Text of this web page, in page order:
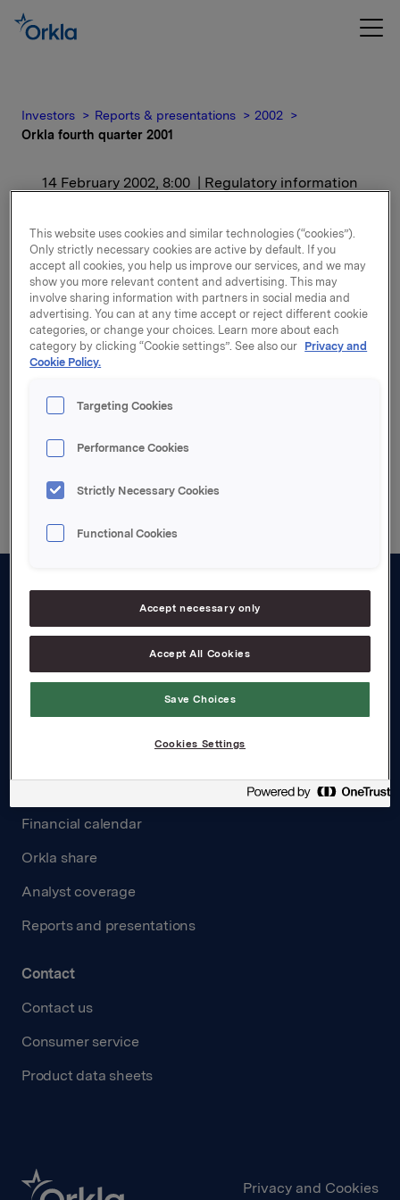
Investors Reports & presentations
2002
Orkla fourth quarter 2001
14 February 2002, 8:00 | Regulatory information
Orkla fourth quarter
2001
For release content, please refer to the attachment.
Attachments
Board and management
Governance
Financial calendar
Orkla share
Analyst coverage
Reports and presentations
Contact
Contact us
Consumer service
Product data sheets
Privacy and Cookies
This website uses cookies and similar technologies (“cookies”).
Only strictly necessary cookies are active by default. If you
accept all cookies, you help us improve our services, and we may
show you more relevant content and advertising. This may
involve sharing information with partners in social media and
advertising. You can at any time accept or reject different cookie
categories, or change your choices. Learn more about each
category by clicking “Cookie settings”. See also our Privacy and
Cookie Policy.
Targeting Cookies
Performance Cookies
Strictly Necessary Cookies
Functional Cookies
Accept necessary only
Accept All Cookies
Save Choices
Cookies Settings